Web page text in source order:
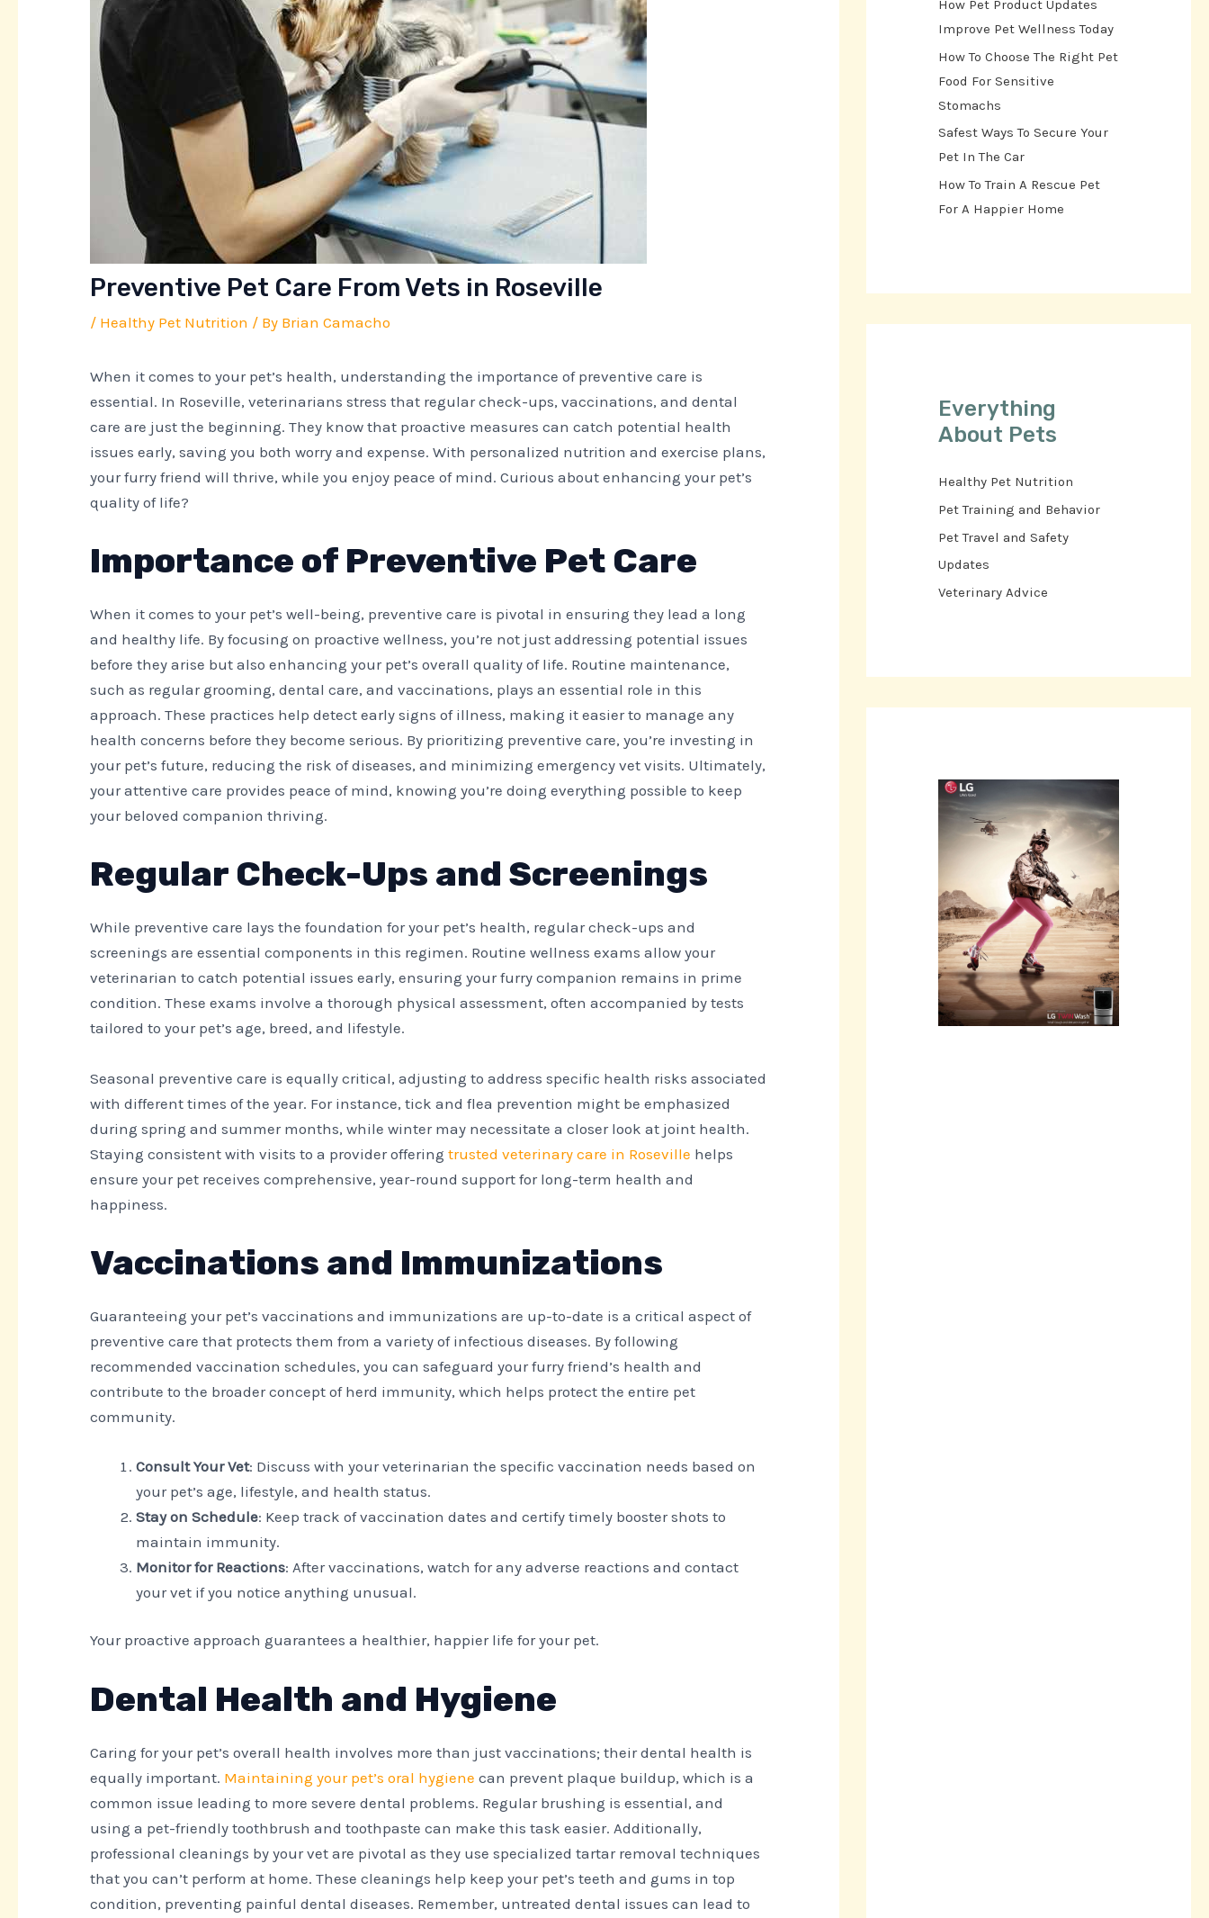
Preventive Pet Care From Vets in Roseville
/ Healthy Pet Nutrition / By Brian Camacho
When it comes to your pet’s health, understanding the importance of preventive care is
essential. In Roseville, veterinarians stress that regular check-ups, vaccinations, and dental
care are just the beginning. They know that proactive measures can catch potential health
issues early, saving you both worry and expense. With personalized nutrition and exercise plans,
your furry friend will thrive, while you enjoy peace of mind. Curious about enhancing your pet’s
quality of life?
Importance of Preventive Pet Care
When it comes to your pet’s well-being, preventive care is pivotal in ensuring they lead a long
and healthy life. By focusing on proactive wellness, you’re not just addressing potential issues
before they arise but also enhancing your pet’s overall quality of life. Routine maintenance,
such as regular grooming, dental care, and vaccinations, plays an essential role in this
approach. These practices help detect early signs of illness, making it easier to manage any
health concerns before they become serious. By prioritizing preventive care, you’re investing in
your pet’s future, reducing the risk of diseases, and minimizing emergency vet visits. Ultimately,
your attentive care provides peace of mind, knowing you’re doing everything possible to keep
your beloved companion thriving.
Regular Check-Ups and Screenings
While preventive care lays the foundation for your pet’s health, regular check-ups and
screenings are essential components in this regimen. Routine wellness exams allow your
veterinarian to catch potential issues early, ensuring your furry companion remains in prime
condition. These exams involve a thorough physical assessment, often accompanied by tests
tailored to your pet’s age, breed, and lifestyle.
Seasonal preventive care is equally critical, adjusting to address specific health risks associated
with different times of the year. For instance, tick and flea prevention might be emphasized
during spring and summer months, while winter may necessitate a closer look at joint health.
Staying consistent with visits to a provider offering trusted veterinary care in Roseville helps
ensure your pet receives comprehensive, year-round support for long-term health and
happiness.
Vaccinations and Immunizations
Guaranteeing your pet’s vaccinations and immunizations are up-to-date is a critical aspect of
preventive care that protects them from a variety of infectious diseases. By following
recommended vaccination schedules, you can safeguard your furry friend’s health and
contribute to the broader concept of herd immunity, which helps protect the entire pet
community.
Consult Your Vet: Discuss with your veterinarian the specific vaccination needs based on
your pet’s age, lifestyle, and health status.
Stay on Schedule: Keep track of vaccination dates and certify timely booster shots to
maintain immunity.
Monitor for Reactions: After vaccinations, watch for any adverse reactions and contact
your vet if you notice anything unusual.
Your proactive approach guarantees a healthier, happier life for your pet.
Dental Health and Hygiene
Caring for your pet’s overall health involves more than just vaccinations; their dental health is
equally important. Maintaining your pet’s oral hygiene can prevent plaque buildup, which is a
common issue leading to more severe dental problems. Regular brushing is essential, and
using a pet-friendly toothbrush and toothpaste can make this task easier. Additionally,
professional cleanings by your vet are pivotal as they use specialized tartar removal techniques
that you can’t perform at home. These cleanings help keep your pet’s teeth and gums in top
condition, preventing painful dental diseases. Remember, untreated dental issues can lead to
How Pet Product Updates
Improve Pet Wellness Today
How To Choose The Right Pet
Food For Sensitive
Stomachs
Safest Ways To Secure Your
Pet In The Car
How To Train A Rescue Pet
For A Happier Home
Everything
About Pets
Healthy Pet Nutrition
Pet Training and Behavior
Pet Travel and Safety
Updates
Veterinary Advice